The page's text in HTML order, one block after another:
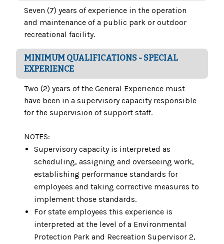
Seven (7) years of experience in the operation
and maintenance of a public park or outdoor
recreational facility.
MINIMUM QUALIFICATIONS - SPECIAL
EXPERIENCE
Two (2) years of the General Experience must
have been in a supervisory capacity responsible
for the supervision of support staff.
NOTES:
Supervisory capacity is interpreted as
scheduling, assigning and overseeing work,
establishing performance standards for
employees and taking corrective measures to
implement those standards.
For state employees this experience is
interpreted at the level of a Environmental
Protection Park and Recreation Supervisor 2,